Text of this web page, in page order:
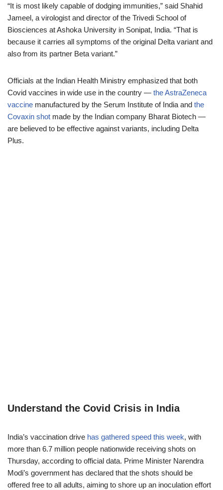
“It is most likely capable of dodging immunities,” said Shahid
Jameel, a virologist and director of the Trivedi School of
Biosciences at Ashoka University in Sonipat, India. “That is
because it carries all symptoms of the original Delta variant and
also from its partner Beta variant.”
Officials at the Indian Health Ministry emphasized that both
Covid vaccines in wide use in the country — the AstraZeneca
vaccine manufactured by the Serum Institute of India and the
Covaxin shot made by the Indian company Bharat Biotech —
are believed to be effective against variants, including Delta
Plus.
Understand the Covid Crisis in India
India’s vaccination drive has gathered speed this week, with
more than 6.7 million people nationwide receiving shots on
Thursday, according to official data. Prime Minister Narendra
Modi’s government has declared that the shots should be
offered free to all adults, aiming to shore up an inoculation effort